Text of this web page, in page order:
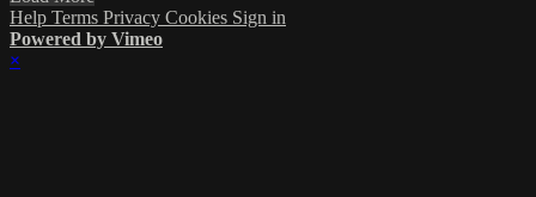
Help Terms Privacy Cookies Sign in
Powered by Vimeo
×